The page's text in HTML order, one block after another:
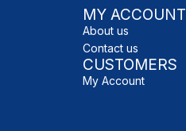
MY ACCOUNT
About us
Contact us
CUSTOMERS
My Account